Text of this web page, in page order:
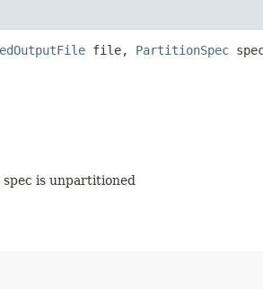
file, PartitionSpec
is unpartitioned